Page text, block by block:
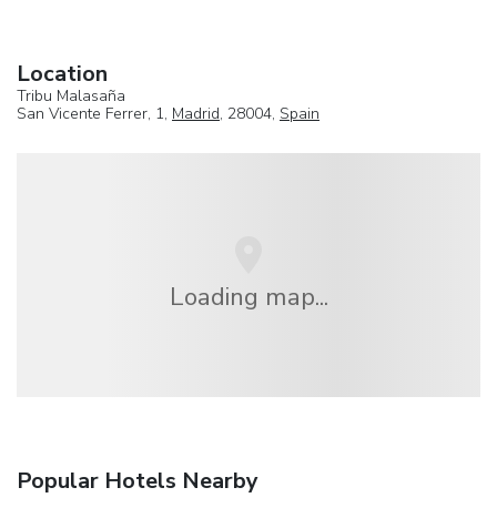
Location
Tribu Malasaña
San Vicente Ferrer, 1, Madrid, 28004, Spain
Loading map...
Popular Hotels Nearby